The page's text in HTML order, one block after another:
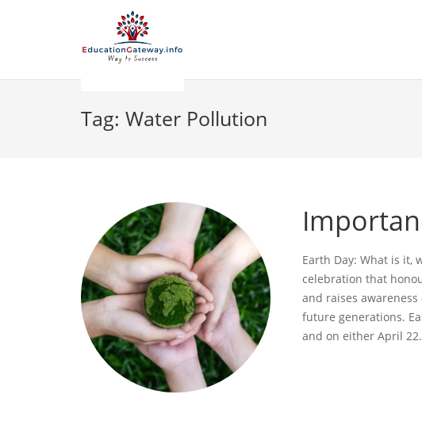
Tag: Water Pollution
Earth Day: What is it,
celebration that
and raises
future generations.
and on either April